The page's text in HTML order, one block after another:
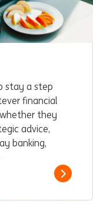
stay a step
financial
they
advice,
banking,
Read